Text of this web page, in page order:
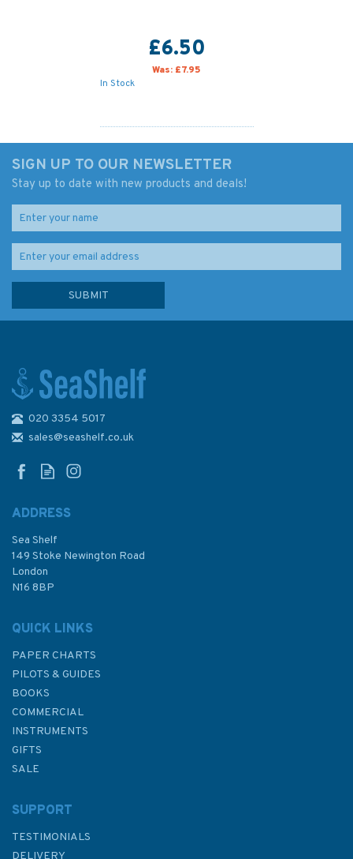
£6.50
Was: £7.95
In Stock
SIGN UP TO OUR NEWSLETTER
Stay up to date with new products and deals!
020 3354 5017
sales@seashelf.co.uk
ADDRESS
Sea Shelf
149 Stoke Newington Road
London
N16 8BP
QUICK LINKS
PAPER CHARTS
PILOTS & GUIDES
BOOKS
COMMERCIAL
INSTRUMENTS
GIFTS
SALE
SUPPORT
TESTIMONIALS
DELIVERY